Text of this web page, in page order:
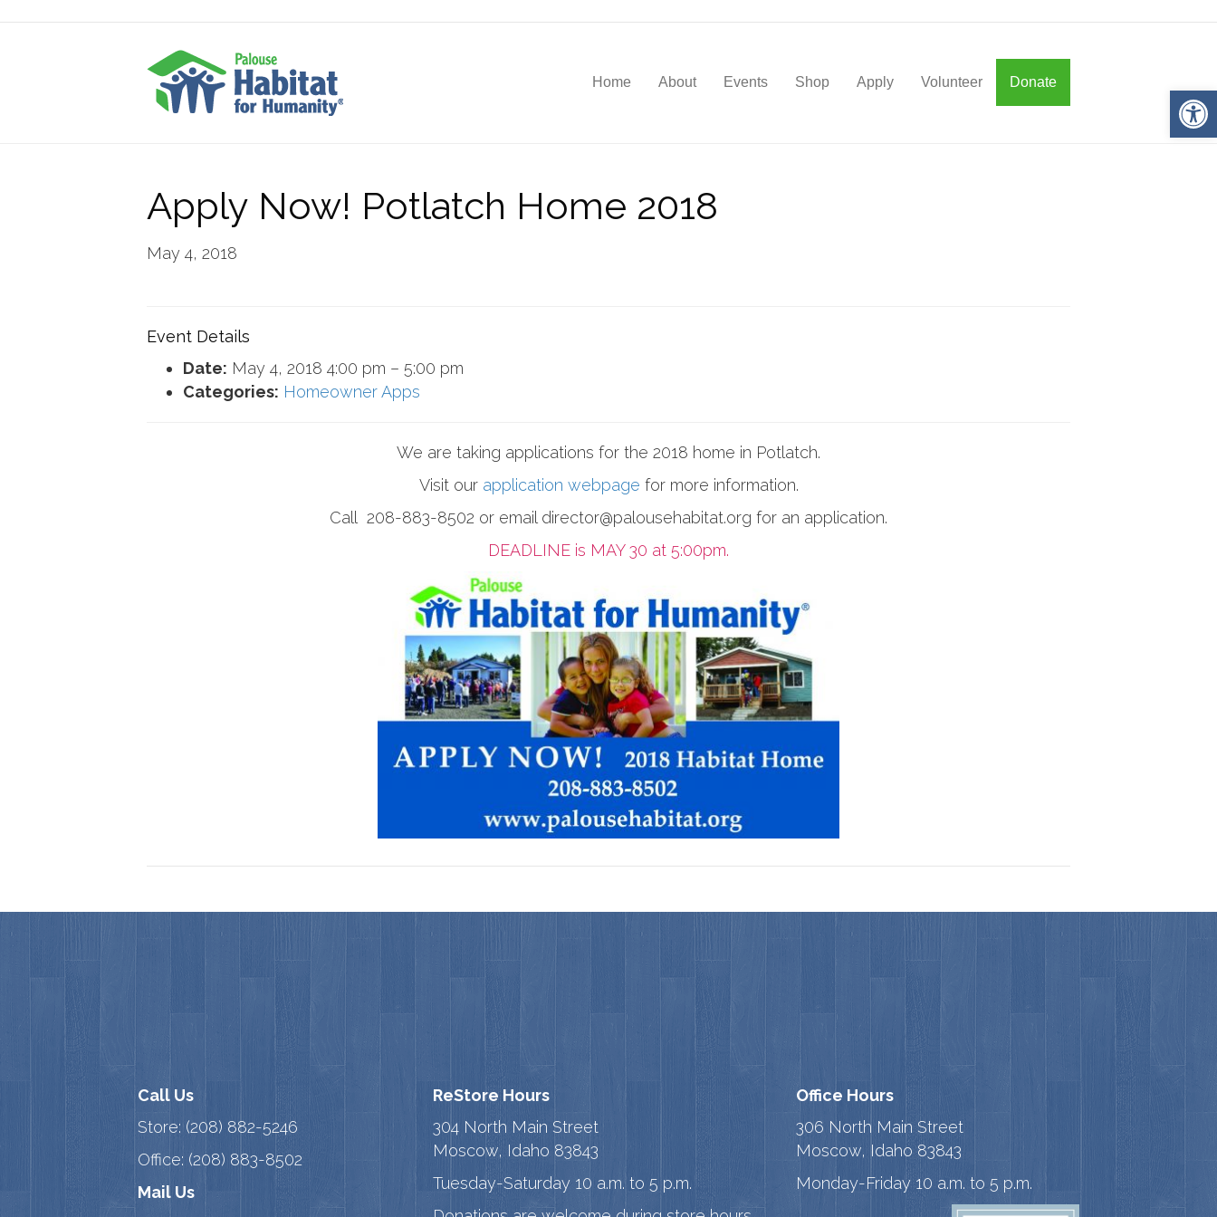
Home About Events Shop Apply Volunteer Donate
Apply Now! Potlatch Home 2018
May 4, 2018
Event Details
Date: May 4, 2018 4:00 pm – 5:00 pm
Categories: Homeowner Apps
We are taking applications for the 2018 home in Potlatch.
Visit our application webpage for more information.
Call 208-883-8502 or email director@palousehabitat.org for an application.
DEADLINE is MAY 30 at 5:00pm.
Call Us
Store: (208) 882-5246
Office: (208) 883-8502
Mail Us
ReStore Hours
304 North Main Street
Moscow, Idaho 83843
Tuesday-Saturday 10 a.m. to 5 p.m.
Office Hours
306 North Main Street
Moscow, Idaho 83843
Monday-Friday 10 a.m. to 5 p.m.